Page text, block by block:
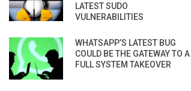
LATEST SUDO
VULNERABILITIES
WHATSAPP’S LATEST BUG
COULD BE THE GATEWAY TO A
FULL SYSTEM TAKEOVER